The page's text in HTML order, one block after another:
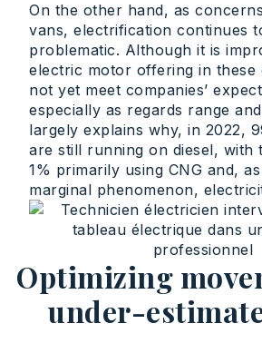
On the other hand, as
vans, electrification continues
problematic. Although it is
electric motor offering in these
not yet meet companies’
especially as regards range
largely explains why, in 2022,
are still running on diesel, with
1% primarily using CNG and,
marginal phenomenon,
Optimizing
under-